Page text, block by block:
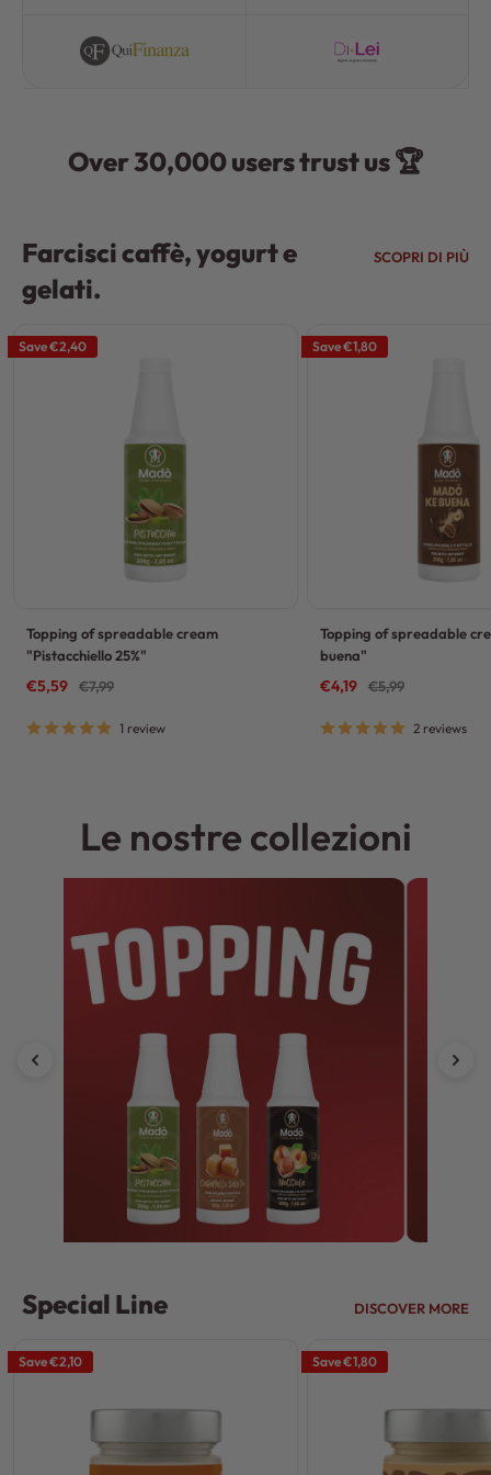
Over 30,000 users trust us 🏆
Farcisci caffè, yogurt e
gelati.
SCOPRI DI PIÙ
Save€2,40
Topping of spreadable cream
"Pistacchiello 25%"
Sale
price
€5,59
Regular
price
€7,99
1 review
Save€1,80
Topping of spreadable
buena"
Sale
price
€4,19
Regular
price
€5,99
2 reviews
Le nostre collezioni
Special Line DISCOVER MORE
Save€2,10 Save€1,80